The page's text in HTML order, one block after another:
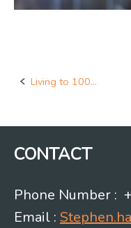
Post
Living to 100…
CONTACT
Phone Number :
Email :